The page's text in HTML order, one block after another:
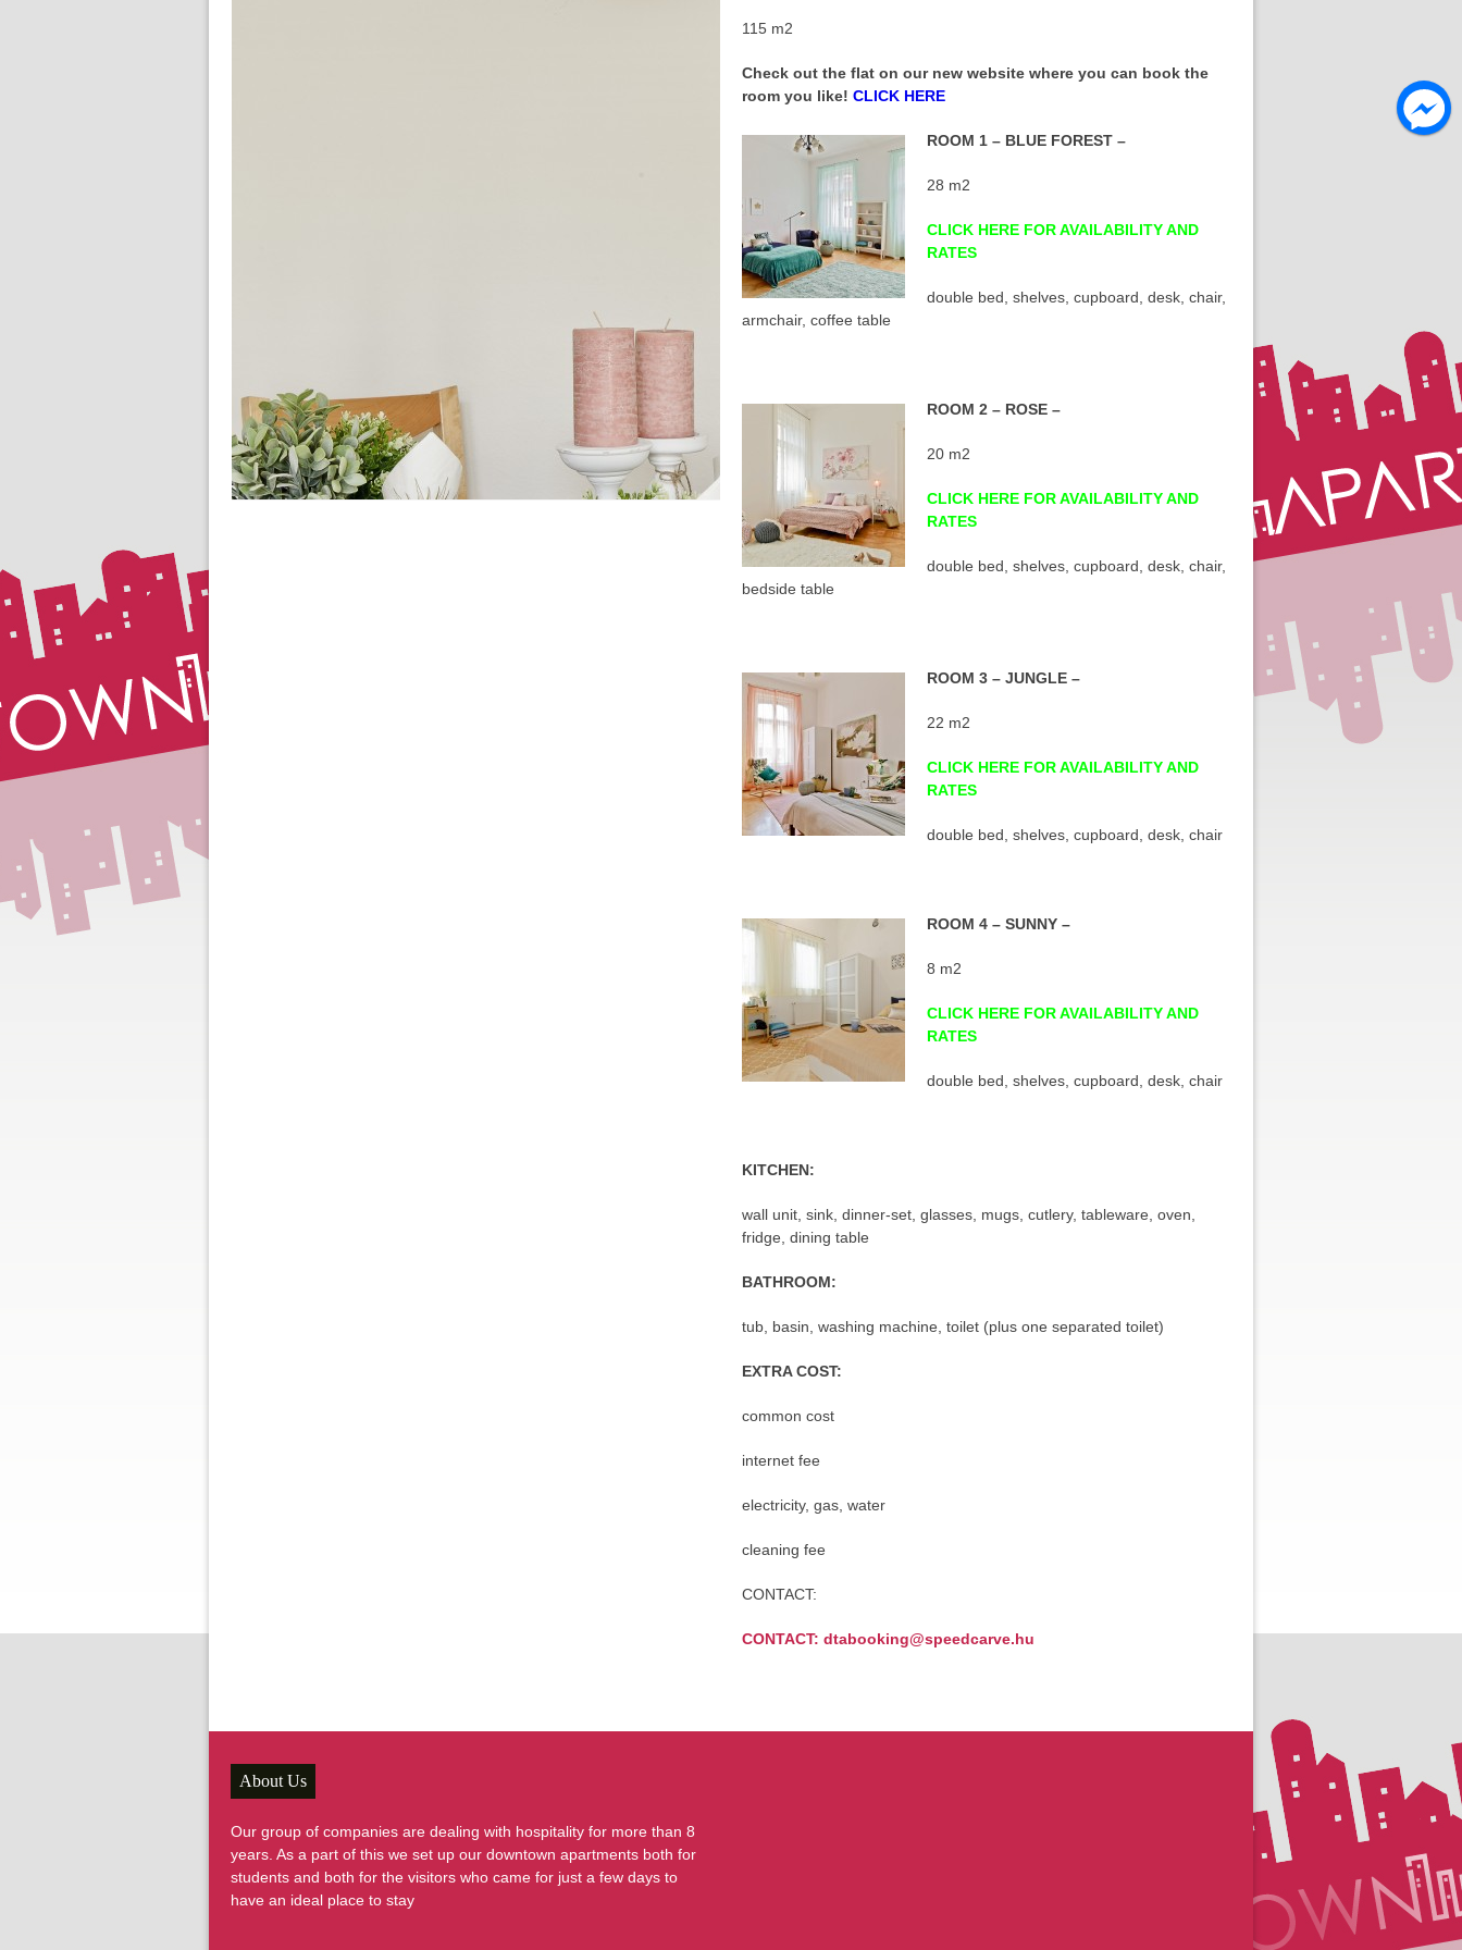
115 m2
Check out the flat on our new website where you can book the
room you like! CLICK HERE
ROOM 1 – BLUE FOREST –
28 m2
CLICK HERE FOR AVAILABILITY AND
RATES
double bed, shelves, cupboard, desk, chair,
armchair, coffee table
ROOM 2 – ROSE –
20 m2
CLICK HERE FOR AVAILABILITY AND
RATES
double bed, shelves, cupboard, desk, chair,
bedside table
ROOM 3 – JUNGLE –
22 m2
CLICK HERE FOR AVAILABILITY AND
RATES
double bed, shelves, cupboard, desk, chair
ROOM 4 – SUNNY –
8 m2
CLICK HERE FOR AVAILABILITY AND
RATES
double bed, shelves, cupboard, desk, chair
KITCHEN:
wall unit, sink, dinner-set, glasses, mugs, cutlery, tableware, oven,
fridge, dining table
BATHROOM:
tub, basin, washing machine, toilet (plus one separated toilet)
EXTRA COST:
common cost
internet fee
electricity, gas, water
cleaning fee
CONTACT:
CONTACT: dtabooking@speedcarve.hu
About Us
Our group of companies are dealing with hospitality for more than 8
years. As a part of this we set up our downtown apartments both for
students and both for the visitors who came for just a few days to
have an ideal place to stay